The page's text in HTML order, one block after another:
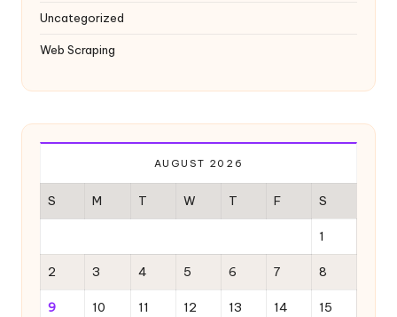
Uncategorized
Web Scraping
AUGUST 2026
S M T W T F S
1
2 3 4 5 6 7 8
9 10 11 12 13 14 15